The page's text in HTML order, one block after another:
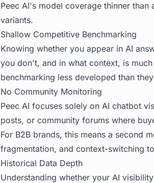
Peec AI's model coverage thinner
variants.
Shallow Competitive Benchmarking
Knowing whether you appear in AI
you don't, and in what context, is
benchmarking less developed than
No Community Monitoring
Peec AI focuses solely on AI chatbot
posts, or community forums where
For B2B brands, this means a second
fragmentation, and context-switching
Historical Data Depth
Understanding whether your AI